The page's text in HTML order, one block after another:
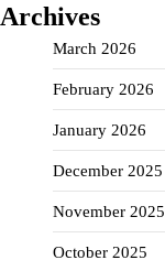
Archives
March 2026
February 2026
January 2026
December 2025
November 2025
October 2025